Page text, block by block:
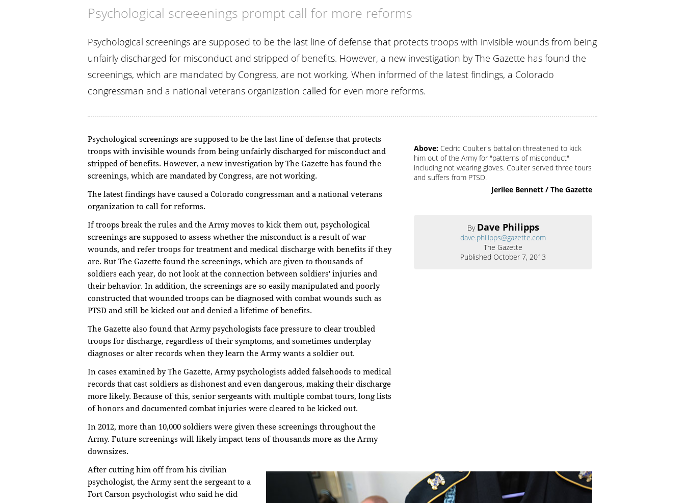
Psychological screeenings prompt call for more reforms
Psychological screenings are supposed to be the last line of defense that protects troops with invisible wounds from being
unfairly discharged for misconduct and stripped of benefits. However, a new investigation by The Gazette has found the
screenings, which are mandated by Congress, are not working. When informed of the latest findings, a Colorado
congressman and a national veterans organization called for even more reforms.
Above: Cedric Coulter's battalion threatened to kick
him out of the Army for "patterns of misconduct"
including not wearing gloves. Coulter served three tours
and suffers from PTSD.
Jerilee Bennett / The Gazette
By Dave Philipps
dave.philipps@gazette.com
The Gazette
Published October 7, 2013
Psychological screenings are supposed to be the last line of defense that protects
troops with invisible wounds from being unfairly discharged for misconduct and
stripped of benefits. However, a new investigation by The Gazette has found the
screenings, which are mandated by Congress, are not working.
The latest findings have caused a Colorado congressman and a national veterans
organization to call for reforms.
If troops break the rules and the Army moves to kick them out, psychological
screenings are supposed to assess whether the misconduct is a result of war
wounds, and refer troops for treatment and medical discharge with benefits if they
are. But The Gazette found the screenings, which are given to thousands of
soldiers each year, do not look at the connection between soldiers' injuries and
their behavior. In addition, the screenings are so easily manipulated and poorly
constructed that wounded troops can be diagnosed with combat wounds such as
PTSD and still be kicked out and denied a lifetime of benefits.
The Gazette also found that Army psychologists face pressure to clear troubled
troops for discharge, regardless of their symptoms, and sometimes underplay
diagnoses or alter records when they learn the Army wants a soldier out.
In cases examined by The Gazette, Army psychologists added falsehoods to medical
records that cast soldiers as dishonest and even dangerous, making their discharge
more likely. Because of this, senior sergeants with multiple combat tours, long lists
of honors and documented combat injuries were cleared to be kicked out.
In 2012, more than 10,000 soldiers were given these screenings throughout the
Army. Future screenings will likely impact tens of thousands more as the Army
downsizes.
After cutting him off from his civilian
psychologist, the Army sent the sergeant to a
Fort Carson psychologist who said he did